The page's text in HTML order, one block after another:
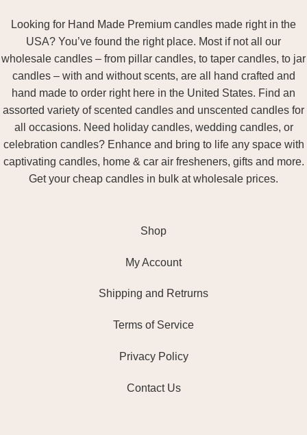
Looking for Hand Made Premium candles made right in the
USA? You’ve found the right place. Most if not all our
wholesale candles – from pillar candles, to taper candles, to jar
candles – with and without scents, are all hand crafted and
hand made to order right here in the United States. Find an
assorted variety of scented candles and unscented candles for
all occasions. Need holiday candles, wedding candles, or
celebration candles? Enhance and bring to life any space with
captivating candles, home & car air fresheners, gifts and more.
Get your cheap candles in bulk at wholesale prices.
Shop
My Account
Shipping and Retrurns
Terms of Service
Privacy Policy
Contact Us